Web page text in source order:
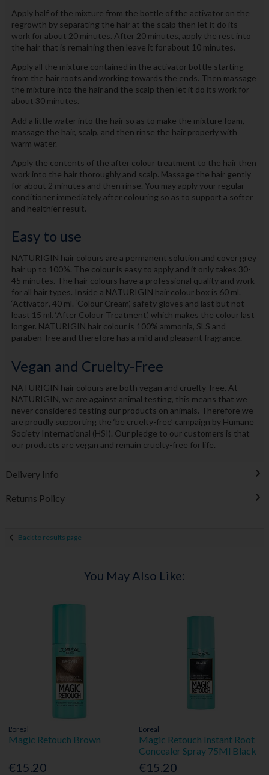
Apply half of the mixture from the bottle of the activator on the
regrowth by separating the hair at the scalp then let it do its
work for about 20 minutes. After 20 minutes, apply the rest into
the hair that is remaining then leave it for about 10 minutes.
Apply all the mixture contained in the activator bottle starting
from the hair roots and working towards the ends. Then massage
the mixture into the hair and the scalp then let it do its work for
about 30 minutes.
Add a little water into the hair so as to make the mixture foam,
massage the hair, scalp, and then rinse the hair properly with
warm water.
Apply the contents of the after colour treatment to the hair then
work into the hair thoroughly and scalp. Massage the hair gently
for about 2 minutes and then rinse. You may apply your regular
conditioner immediately after colouring so as to support a softer
and healthier result.
Easy to use
NATURIGIN hair colours are a permanent solution and cover grey
hair up to 100%. The colour is easy to apply and it only takes 30-
45 minutes. The hair colours have a professional quality and work
for all hair types. Inside a NATURIGIN hair colour box is 60 ml.
‘Activator’, 40 ml. ‘Colour Cream’, safety gloves and last but not
least 15 ml. ‘After Colour Treatment’, which makes the colour last
longer. NATURIGIN hair colour is 100% ammonia, SLS and
paraben-free and therefore has a mild and pleasant fragrance.
Vegan and Cruelty-Free
NATURIGIN hair colours are both vegan and cruelty-free. At
NATURIGIN, we are against animal testing, this means that we
never considered testing our products on animals. Therefore we
are proudly supporting the ‘be cruelty-free’ campaign by Humane
Society International (HSI). Our pledge to our customers is that
our products are vegan and remain cruelty-free for life.
Delivery Info
Returns Policy
Back to results page
You May Also Like:
L'oreal
Magic Retouch Brown
€15.20
L'oreal
Magic Retouch Instant Root
Concealer Spray 75Ml Black
€15.20